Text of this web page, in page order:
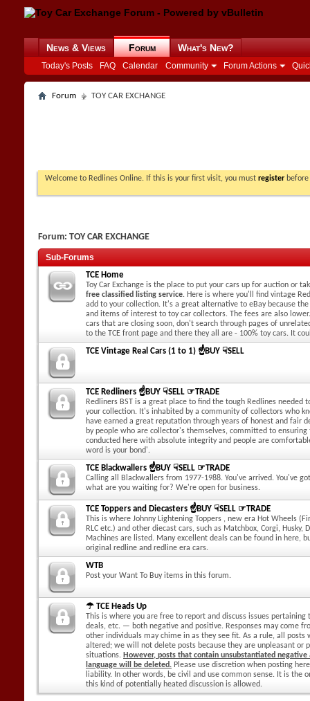
News & Views Forum
Today's Posts FAQ Calendar Community Forum Actions
What's New?
Forum TOY CAR EXCHANGE
Welcome to Redlines Online. If this is your first visit, you must register
Forum: TOY CAR EXCHANGE
Sub-Forums
TCE Home
Toy Car Exchange is the place to put your cars up for auction or
free classified listing service. Here is where you'll find vintage
add to your collection. It's a great alternative to eBay because
and items of interest to toy car collectors. The fees are also
cars that are closing soon, don't search through pages of
to the TCE front page and there they all are - 100% toy cars. It
TCE Vintage Real Cars (1 to 1) ☝BUY ☟SELL
TCE Redliners ☝BUY ☟SELL ☞TRADE
Redliners BST is a great place to find the tough Redlines needed
your collection. It's inhabited by a community of collectors who
have earned a great reputation through years of honest and fair
by people who are collector's themselves, committed to
conducted here with absolute integrity and people are
word is your bond'.
TCE Blackwallers ☝BUY ☟SELL ☞TRADE
Calling all Blackwallers from 1977-1988. You've arrived. You've
what are you waiting for? We're open for business.
TCE Toppers and Diecasters ☝BUY ☟SELL ☞TRADE
This is where Johnny Lightening Toppers , new era Hot Wheels
RLC etc.) and other diecast cars, such as Matchbox, Corgi, Husky,
Machines are listed. Many excellent deals can be found in here,
original redline and redline era cars.
WTB
Post your Want To Buy items in this forum.
☂ TCE Heads Up
This is where you are free to report and discuss issues pertaining
deals, etc. — both negative and positive. Responses may come
other individuals may chime in as they see fit. As a rule, all posts
altered; we will not delete posts because they are unpleasant or
situations. However, posts that contain unsubstantiated
language will be deleted. Please use discretion when posting
liability. In other words, be civil and use common sense. It is the
this kind of potentially heated discussion is allowed.